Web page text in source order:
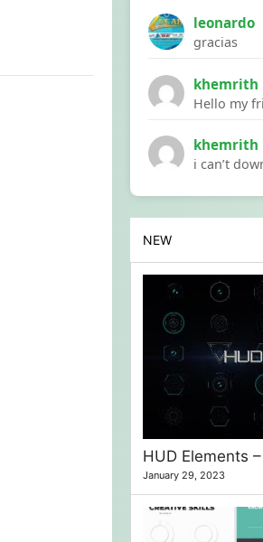
leonardo
gracias
khemrith
khemrith
i can’t
NEW
HUD Elements
January 29, 2023